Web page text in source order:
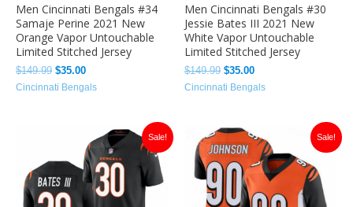
Men Cincinnati Bengals #34
Samaje Perine 2021 New
Orange Vapor Untouchable
Limited Stitched Jersey
$149.99 $35.00
Cincinnati Bengals
Men Cincinnati Bengals #30
Jessie Bates III 2021 New
White Vapor Untouchable
Limited Stitched Jersey
$149.99 $35.00
Cincinnati Bengals
Sale!
$149.99.
Current
price
is:
$35.00.
Sale!
Original
price
was:
$149.99.
price
is:
$35.00.